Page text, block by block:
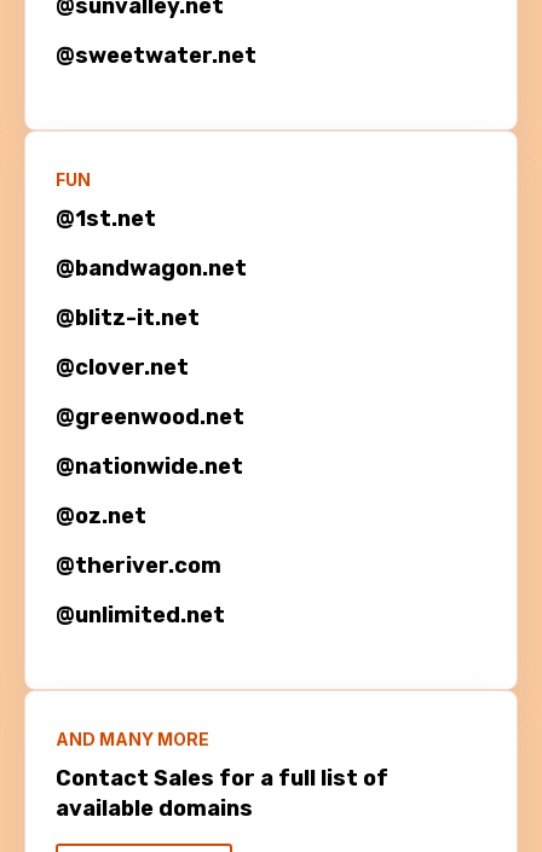
@sunvalley.net
@sweetwater.net
FUN
@1st.net
@bandwagon.net
@blitz-it.net
@clover.net
@greenwood.net
@nationwide.net
@oz.net
@theriver.com
@unlimited.net
AND MANY MORE
Contact Sales for a full list of
available domains